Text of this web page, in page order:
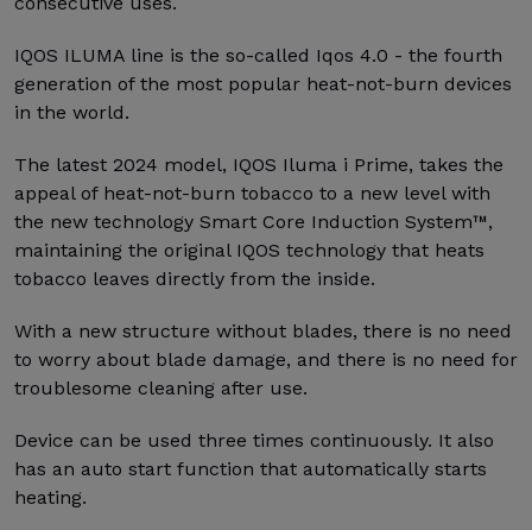
IQOS ILUMA line is the so-called Iqos 4.0 - the fourth
generation of the most popular heat-not-burn devices
in the world.
The latest 2024 model, IQOS Iluma i Prime, takes the
appeal of heat-not-burn tobacco to a new level with
the new technology Smart Core Induction System™,
maintaining the original IQOS technology that heats
tobacco leaves directly from the inside.
With a new structure without blades, there is no need
to worry about blade damage, and there is no need for
troublesome cleaning after use.
Device can be used three times continuously. It also
has an auto start function that automatically starts
heating.